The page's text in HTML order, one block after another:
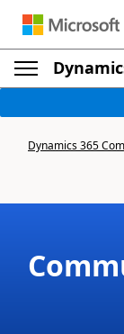
Dynamics 365